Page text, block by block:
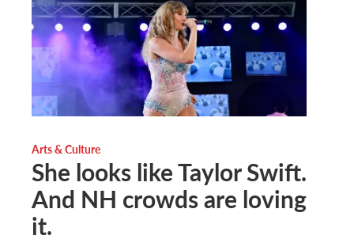
Arts & Culture
She looks like Taylor Swift.
And NH crowds are loving
it.